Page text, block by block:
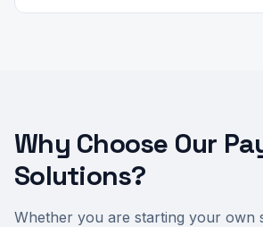
Why Choose Our
Solutions?
Whether you are starting your own